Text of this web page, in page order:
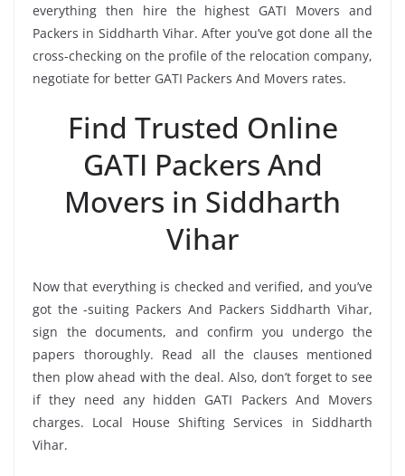
everything then hire the highest GATI Movers and
Packers in Siddharth Vihar. After you’ve got done all the
cross-checking on the profile of the relocation company,
negotiate for better GATI Packers And Movers rates.
Find Trusted Online
GATI Packers And
Movers in Siddharth
Vihar
Now that everything is checked and verified, and you’ve
got the -suiting Packers And Packers Siddharth Vihar,
sign the documents, and confirm you undergo the
papers thoroughly. Read all the clauses mentioned
then plow ahead with the deal. Also, don’t forget to see
if they need any hidden GATI Packers And Movers
charges. Local House Shifting Services in Siddharth
Vihar.